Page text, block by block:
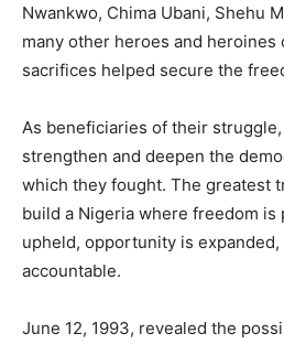
Nwankwo, Chima Ubani, Shehu
many other heroes and heroines
sacrifices helped secure the
As beneficiaries of their
strengthen and deepen the
which they fought. The greatest
build a Nigeria where freedom
upheld, opportunity is
accountable.
June 12, 1993, revealed the